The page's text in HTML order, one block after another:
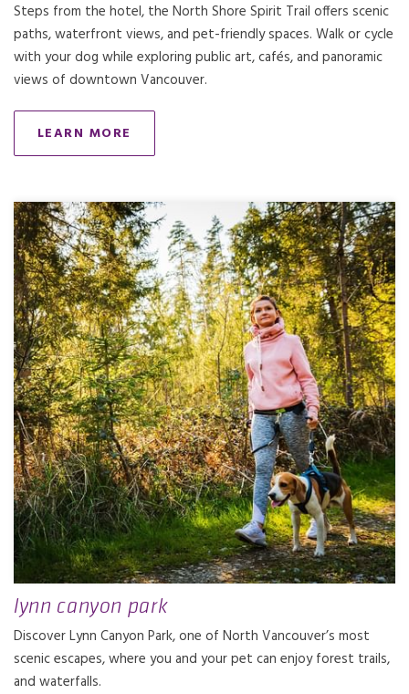
Steps from the hotel, the North Shore Spirit Trail offers scenic
paths, waterfront views, and pet-friendly spaces. Walk or cycle
with your dog while exploring public art, cafés, and panoramic
views of downtown Vancouver.
LEARN MORE
lynn canyon park
Discover Lynn Canyon Park, one of North Vancouver’s most
scenic escapes, where you and your pet can enjoy forest trails,
and waterfalls.